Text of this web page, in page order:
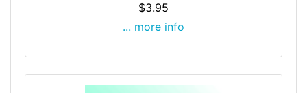
$3.95
... more info